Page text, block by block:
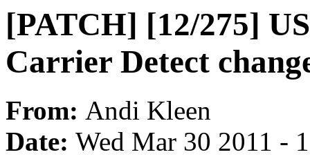
[PATCH] [12/275]
Carrier Detect
From: Andi Kleen
Date: Wed Mar 30 2011 -